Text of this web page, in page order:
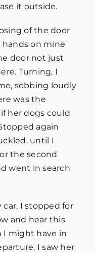
it outside.
of the door
on mine
door not just
Turning, I
sobbing loudly
was the
her dogs could
again
until I
the second
went in search
I stopped for
and hear this
I might have in
I saw her